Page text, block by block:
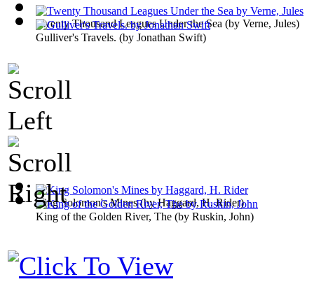
Twenty Thousand Leagues Under the Sea (by Verne, Jules)
King Solomon's Mines(byHaggard, H. Rider)
Gulliver's Travels. (by Jonathan Swift)
King of the Golden River, The (by Ruskin, John)